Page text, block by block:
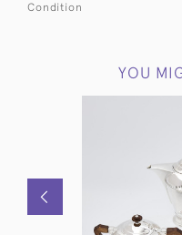
Condition
YOU